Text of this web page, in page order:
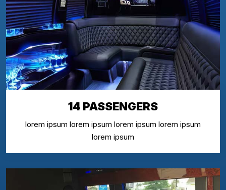
14 PASSENGERS
lorem ipsum lorem ipsum lorem ipsum lorem ipsum
lorem ipsum